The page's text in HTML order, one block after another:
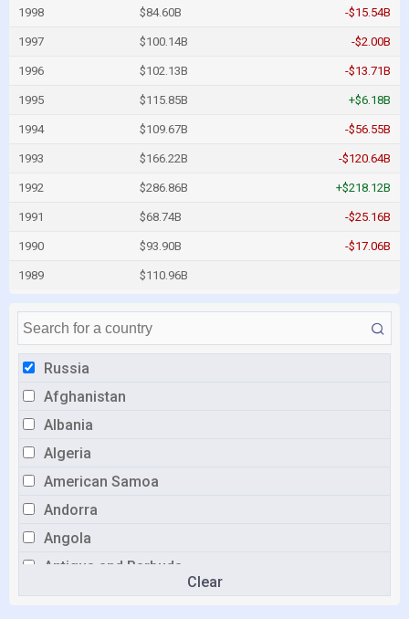
Russia
Afghanistan
Albania
Algeria
American Samoa
Andorra
Angola
Antigua and Barbuda
Argentina
Clear
1998 $84.60B -$15.54B
1997 $100.14B -$2.00B
1996 $102.13B -$13.71B
1995 $115.85B +$6.18B
1994 $109.67B -$56.55B
1993 $166.22B -$120.64B
1992 $286.86B +$218.12B
1991 $68.74B -$25.16B
1990 $93.90B -$17.06B
1989 $110.96B